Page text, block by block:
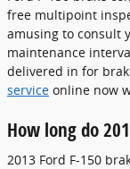
free multipoint
amusing to consult
maintenance
delivered in for
service online now
How long do
2013 Ford F-150